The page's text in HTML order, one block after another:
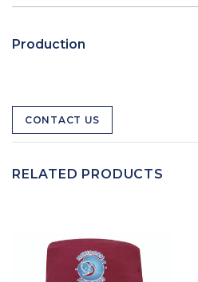
Production
CONTACT US
RELATED PRODUCTS